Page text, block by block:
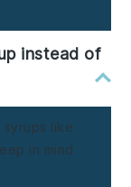
instead of
like
in mind